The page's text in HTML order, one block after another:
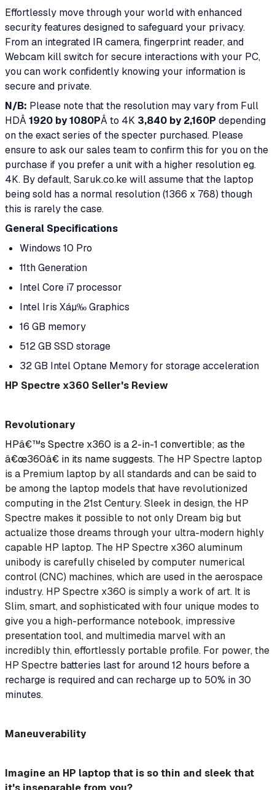
Effortlessly move through your world with enhanced
security features designed to safeguard your privacy.
From an integrated IR camera, fingerprint reader, and
Webcam kill switch for secure interactions with your PC,
you can work confidently knowing your information is
secure and private.
N/B: Please note that the resolution may vary from Full
HDÂ1920 by 1080PÂ to 4K 3,840 by 2,160P depending
on the exact series of the specter purchased. Please
ensure to ask our sales team to confirm this for you on the
purchase if you prefer a unit with a higher resolution eg.
4K. By default, Saruk.co.ke will assume that the laptop
being sold has a normal resolution (1366 x 768) though
this is rarely the case.
General Specifications
Windows 10 Pro
11th Generation
Intel Core i7 processor
Intel Iris Xáµ‰ Graphics
16 GB memory
512 GB SSD storage
32 GB Intel Optane Memory for storage acceleration
HP Spectre x360 Seller's Review
Revolutionary
HPâ€™s Spectre x360 is a 2-in-1 convertible; as the
â€œ360â€ in its name suggests. The HP Spectre laptop
is a Premium laptop by all standards and can be said to
be among the laptop models that have revolutionized
computing in the 21st Century. Sleek in design, the HP
Spectre makes it possible to not only Dream big but
actualize those dreams through your ultra-modern highly
capable HP laptop. The HP Spectre x360 aluminum
unibody is carefully chiseled by computer numerical
control (CNC) machines, which are used in the aerospace
industry. HP Spectre x360 is simply a work of art. It is
Slim, smart, and sophisticated with four unique modes to
give you a high-performance notebook, impressive
presentation tool, and multimedia marvel with an
incredibly thin, effortlessly portable profile. For power, the
HP Spectre batteries last for around 12 hours before a
recharge is required and can recharge up to 50% in 30
minutes.
Maneuverability
Imagine an HP laptop that is so thin and sleek that